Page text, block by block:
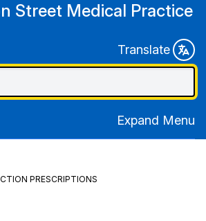
Street Medical Practice
Translate
Expand Menu
PRESCRIPTIONS